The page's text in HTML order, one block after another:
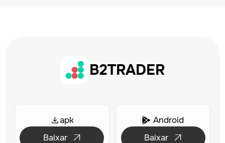
B2TRADER
apk
Baixar

Android
Baixar
